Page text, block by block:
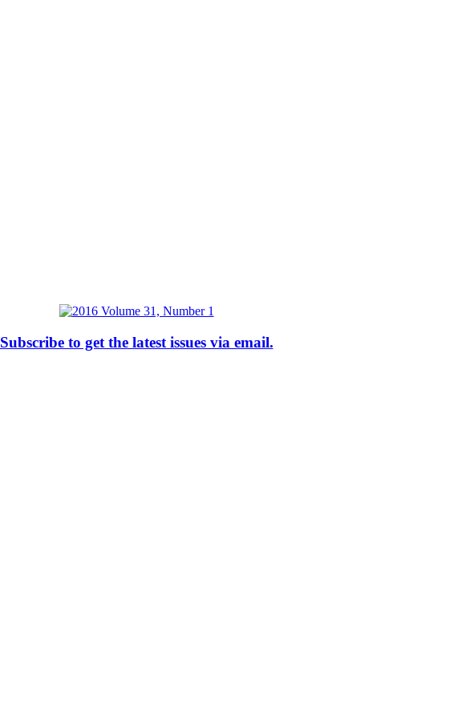
Subscribe to get the latest issues via email.